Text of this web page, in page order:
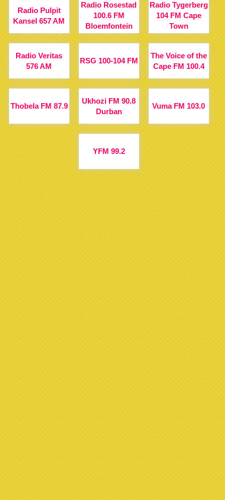
Radio Pulpit
Kansel 657 AM
Radio Rosestad
100.6 FM
Bloemfontein
Radio Tygerberg
104 FM Cape
Town
Radio Veritas
576 AM
RSG 100-104 FM
The Voice of the
Cape FM 100.4
Thobela FM 87.9
Ukhozi FM 90.8
Durban
Vuma FM 103.0
YFM 99.2